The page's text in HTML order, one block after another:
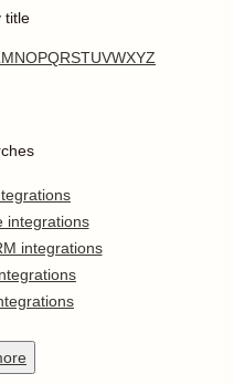
title
MNOPQRSTUVWXYZ
integrations
integrations